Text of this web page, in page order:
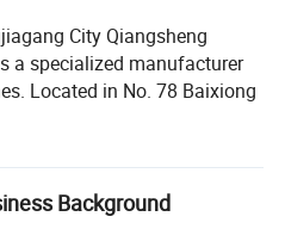
City Qiangsheng
a specialized manufacturer
Located in No. 78 Baixiong
transportation. Our
8, 000 m2 and has
extruder, single-screw
Background